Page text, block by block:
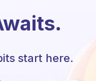
start here.